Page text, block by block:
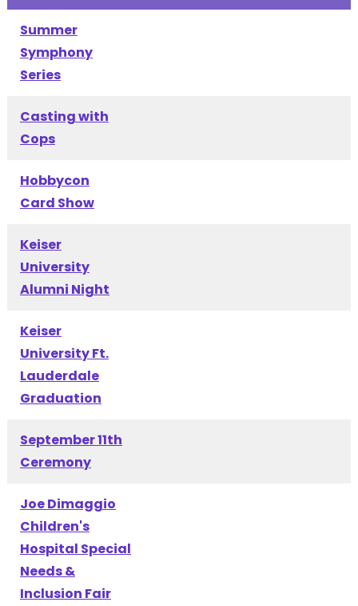
Summer
Symphony
Series
Casting with
Cops
Hobbycon
Card Show
Keiser
University
Alumni Night
Keiser
University Ft.
Lauderdale
Graduation
September 11th
Ceremony
Joe Dimaggio
Children's
Hospital Special
Needs &
Inclusion Fair